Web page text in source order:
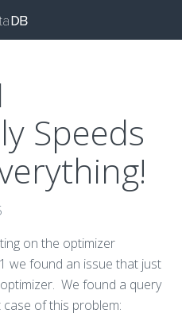
Speeds
on the optimizer
we found an issue that just
We found a query
of this problem: